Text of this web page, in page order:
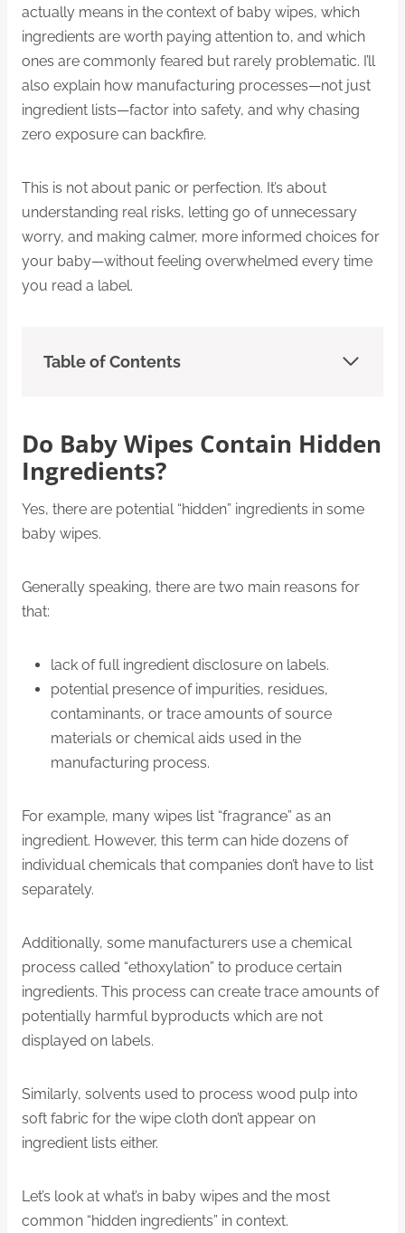
actually means in the context of baby wipes, which
ingredients are worth paying attention to, and which
ones are commonly feared but rarely problematic. I’ll
also explain how manufacturing processes—not just
ingredient lists—factor into safety, and why chasing
zero exposure can backfire.
This is not about panic or perfection. It’s about
understanding real risks, letting go of unnecessary
worry, and making calmer, more informed choices for
your baby—without feeling overwhelmed every time
you read a label.
Table of Contents
Do Baby Wipes Contain Hidden
Ingredients?
Yes, there are potential “hidden” ingredients in some
baby wipes.
Generally speaking, there are two main reasons for
that:
lack of full ingredient disclosure on labels.
potential presence of impurities, residues,
contaminants, or trace amounts of source
materials or chemical aids used in the
manufacturing process.
For example, many wipes list “fragrance” as an
ingredient. However, this term can hide dozens of
individual chemicals that companies don’t have to list
separately.
Additionally, some manufacturers use a chemical
process called “ethoxylation” to produce certain
ingredients. This process can create trace amounts of
potentially harmful byproducts which are not
displayed on labels.
Similarly, solvents used to process wood pulp into
soft fabric for the wipe cloth don’t appear on
ingredient lists either.
Let’s look at what’s in baby wipes and the most
common “hidden ingredients” in context.